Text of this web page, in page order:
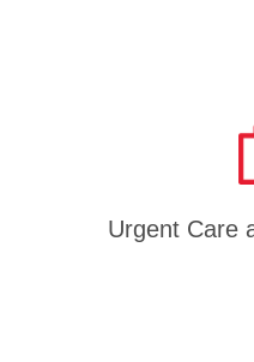
Urgent Care